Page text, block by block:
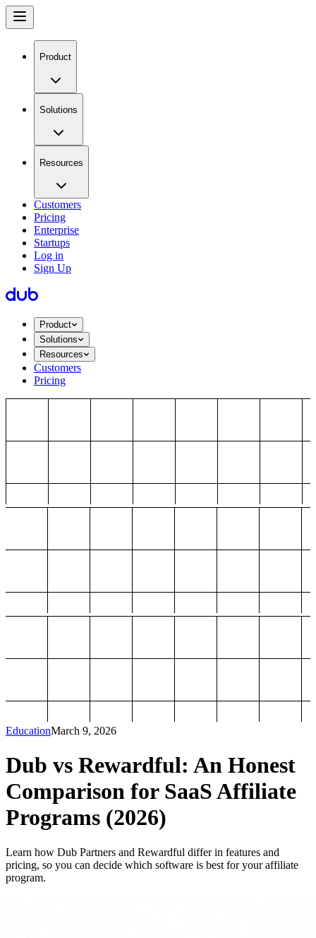
Product
Solutions
Resources
Customers
Pricing
Enterprise
Startups
Log in
Sign Up
Product
Solutions
Resources
Customers
Pricing
EducationMarch 9, 2026
Dub vs Rewardful: An Honest
Comparison for SaaS Affiliate
Programs (2026)
Learn how Dub Partners and Rewardful differ in features and
pricing, so you can decide which software is best for your affiliate
program.